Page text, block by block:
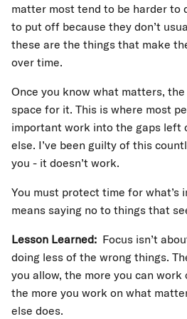
matter most tend to be harder to
to put off because they don’t
these are the things that make
over time.
Once you know what matters,
space for it. This is where most
important work into the gaps left
else. I’ve been guilty of this
you - it doesn’t work.
You must protect time for what’s
means saying no to things that
Lesson Learned: Focus isn’t
doing less of the wrong things.
you allow, the more you can
the more you work on what
else does.